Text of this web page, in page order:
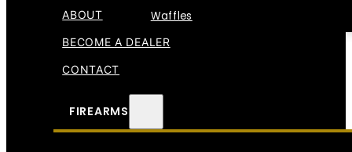
Waffles
ABOUT
BECOME A DEALER
CONTACT
FIREARMS